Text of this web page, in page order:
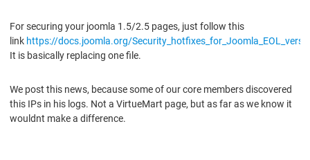
For securing your joomla 1.5/2.5 pages, just follow this
link https://docs.joomla.org/
It is basically replacing one file.
We post this news, because some of our core members discovered
this IPs in his logs. Not a VirtueMart page, but as far as we know it
wouldnt make a difference.